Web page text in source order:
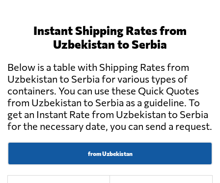
Instant Shipping Rates from
Uzbekistan to Serbia
Below is a table with Shipping Rates from
Uzbekistan to Serbia for various types of
containers. You can use these Quick Quotes
from Uzbekistan to Serbia as a guideline. To
get an Instant Rate from Uzbekistan to Serbia
for the necessary date, you can send a request.
from Uzbekistan